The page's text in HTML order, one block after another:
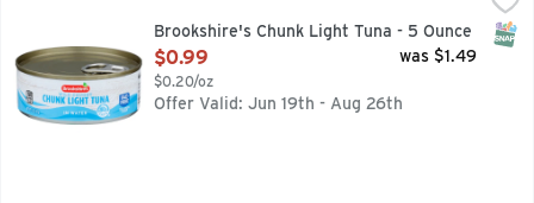
Brookshire's Chunk Light Tuna - 5 Ounce
Open Product Description
$0.99
$0.20/oz
was $1.49
Offer Valid: Jun 19th - Aug 26th